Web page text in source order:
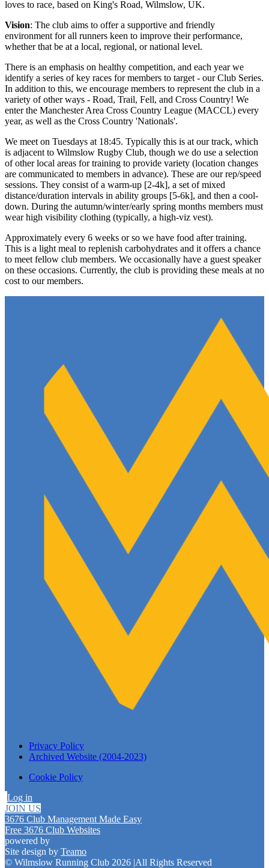
loves to race, based on King's Road, Wilmslow, UK.
Vision: The club aims to offer a supportive and friendly
environment for all runners keen to improve their performance,
whether that be at a local, regional, or national level.
There is an emphasis on healthy competition, and each year we
identify a series of key races for members to target - our Club Series.
In addition to this, we encourage members to represent the club in a
variety of other ways - Road, Trail, Fell, and Cross Country! We
enter the Manchester Area Cross Country League (MACCL) every
year, as well as the Cross Country 'Nationals'.
We meet on Tuesdays at 18:45. Typically this is at our track, which
is adjacent to Wilmslow Rugby Club, though we do use a selection
of other local areas for training to provide variety (location changes
are communicated to members in advance). These are our rep/speed
sessions. They consist of a warm-up [2-4k], a set of mixed
distance/duration intervals in ability groups [5-6k], and then a cool-
down. During the autumn/winter/early spring months members must
wear high visibility clothing (typically, a high-viz vest).
Approximately every 6 weeks or so we have food after training.
This is a light meal to replenish carbohydrates and it offers a chance
to meet fellow club members. We occasionally have a guest speaker
on these occasions. Currently, the club is providing these meals at no
cost to our members.
Privacy Policy
Archived Website (2004-2023)
Cookie Policy
Log in
JOIN US
3676 Club Management Made Easy
Free 3676 Club Websites
powered by
Site design by Teamo
© Wilmslow Running Club 2026 |All Rights Reserved